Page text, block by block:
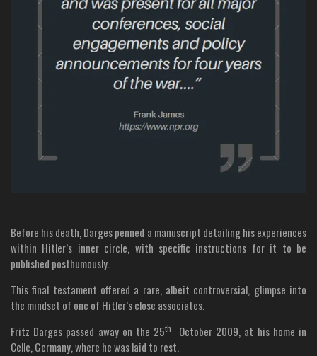
Before his death, Darges penned a manuscript detailing his experiences
within Hitler’s inner circle, with specific instructions for it to be
published posthumously.
This final testament offered a rare, albeit controversial, glimpse into
the mindset of one of Hitler’s close associates.
Fritz Darges passed away on the 25th
October 2009, at his home in
Celle, Germany, where he was laid to rest.